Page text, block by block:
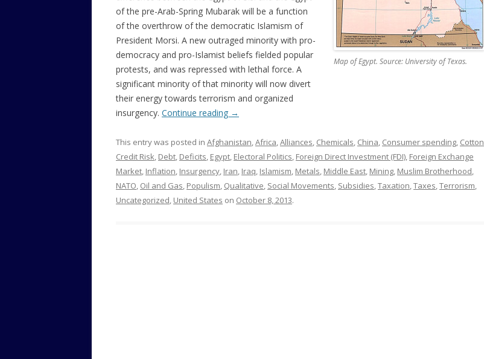
Map of Egypt. Source: University of Texas.
of the pre-Arab-Spring Mubarak will be a function
of the overthrow of the democratic Islamism of
President Morsi. A new outraged minority with pro-
democracy and pro-Islamist beliefs fielded popular
protests, and was repressed with lethal force. A
significant minority of that minority will now divert
their energy towards terrorism and organized
insurgency. Continue reading →
This entry was posted in Afghanistan,Africa,Alliances, Chemicals, China, Consumer spending, Cotton
Credit Risk, Debt, Deficits, Egypt, Electoral Politics, Foreign Direct Investment (FDI), Foreign Exchange
Market, Inflation, Insurgency, Iran, Iraq, Islamism, Metals, Middle East, Mining, Muslim Brotherhood,
NATO, Oil and Gas, Populism, Qualitative, Social Movements, Subsidies,Taxation,Taxes,Terrorism,
Uncategorized, United States on October 8, 2013.